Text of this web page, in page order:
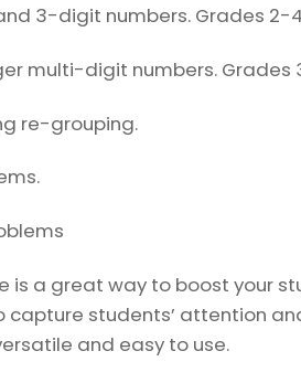
3-digit numbers. Grades 2-
multi-digit numbers. Grades
re-grouping.
is a great way to boost your
students’ attention
and easy to use.